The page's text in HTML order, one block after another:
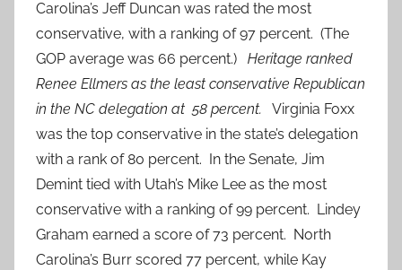
Carolina’s Jeff Duncan was rated the most
conservative, with a ranking of 97 percent. (The
GOP average was 66 percent.)
Heritage ranked
Renee Ellmers as the least conservative Republican
in the NC delegation at 58 percent. Virginia Foxx
was the top conservative in the state’s delegation
with a rank of 80 percent. In the Senate, Jim
Demint tied with Utah’s Mike Lee as the most
conservative with a ranking of 99 percent. Lindey
Graham earned a score of 73 percent. North
Carolina’s Burr scored 77 percent, while Kay